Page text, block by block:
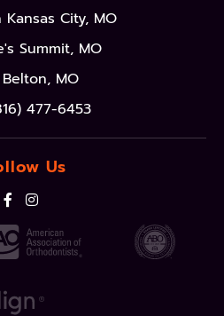
Kansas City, MO
Summit, MO
Belton, MO
477-6453
Us